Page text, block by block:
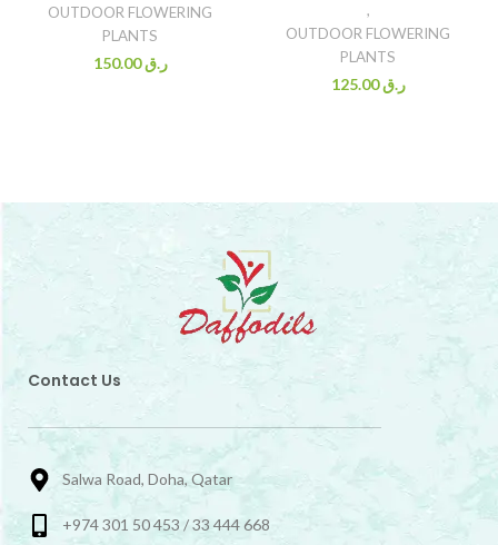
OUTDOOR FLOWERING
PLANTS
ر.ق150.00
,
OUTDOOR FLOWERING
PLANTS
ر.ق125.00
Contact Us
Salwa Road, Doha, Qatar
+974 301 50 453 / 33 444 668